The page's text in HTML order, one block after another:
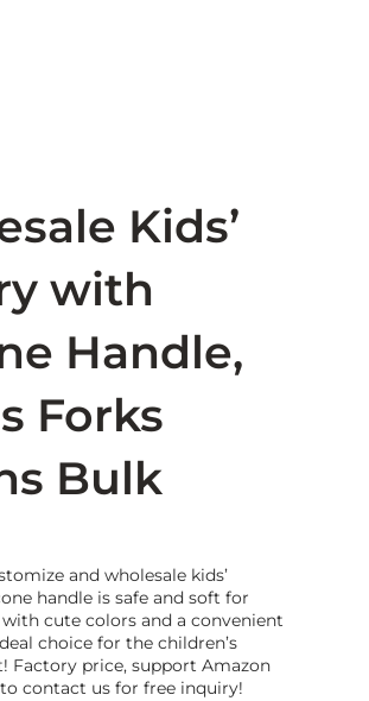
Kids’
with
Handle,
Forks
Bulk
and wholesale kids’
handle is safe and soft for
cute colors and a convenient
choice for the children’s
Factory price, support Amazon
contact us for free inquiry!